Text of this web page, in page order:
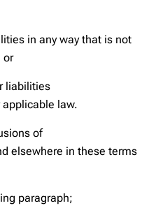
in any way that is not
or
liabilities
law.
of
elsewhere in these terms
paragraph;